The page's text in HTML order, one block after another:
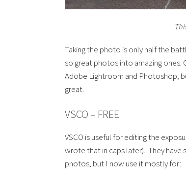
Taking the photo is only half the
so great photos into amazing ones.
Adobe Lightroom and Photoshop,
great.
VSCO – FREE
VSCO is useful for editing the
wrote that in caps later). They
photos, but I now use it mostly for: